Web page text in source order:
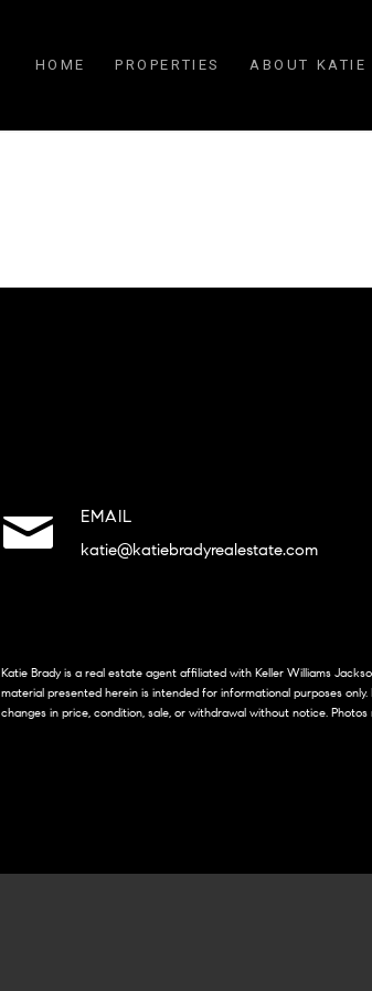
HOME PROPERTIES ABOUT KATIE
EMAIL
katie@katiebradyrealestate.com
Katie Brady is a real estate agent affiliated with Keller Williams
material presented herein is intended for informational purposes
changes in price, condition, sale, or withdrawal without notice.